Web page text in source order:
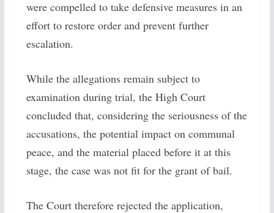
were compelled to take defensive measures in an
effort to restore order and prevent further
escalation.
While the allegations remain subject to
examination during trial, the High Court
concluded that, considering the seriousness of the
accusations, the potential impact on communal
peace, and the material placed before it at this
stage, the case was not fit for the grant of bail.
The Court therefore rejected the application,